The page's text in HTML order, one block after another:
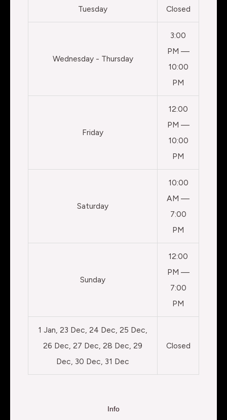
Tuesday Closed
Wednesday - Thursday
3:00
PM —
10:00
PM
Friday
12:00
PM —
10:00
PM
Saturday
10:00
AM —
7:00
PM
Sunday
12:00
PM —
7:00
PM
1 Jan, 23 Dec, 24 Dec, 25 Dec,
26 Dec, 27 Dec, 28 Dec, 29
Dec, 30 Dec, 31 Dec
Closed
Info